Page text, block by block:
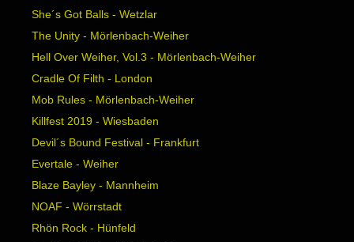
She´s Got Balls - Wetzlar
The Unity - Mörlenbach-Weiher
Hell Over Weiher, Vol.3 - Mörlenbach-Weiher
Cradle Of Filth - London
Mob Rules - Mörlenbach-Weiher
Killfest 2019 - Wiesbaden
Devil´s Bound Festival - Frankfurt
Evertale - Weiher
Blaze Bayley - Mannheim
NOAF - Wörrstadt
Rhön Rock - Hünfeld